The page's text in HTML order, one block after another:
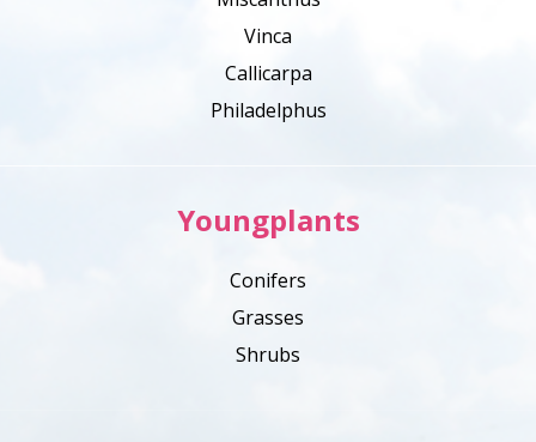
Vinca
Callicarpa
Philadelphus
Youngplants
Conifers
Grasses
Shrubs